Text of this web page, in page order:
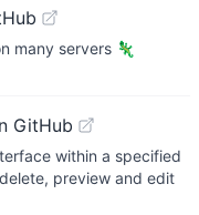
many servers 🦎
GitHub
within a specified
preview and edit